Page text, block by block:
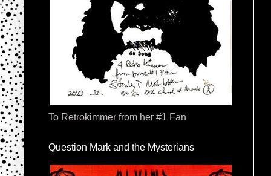
To Retrokimmer from her #1 Fan
Question Mark and the Mysterians